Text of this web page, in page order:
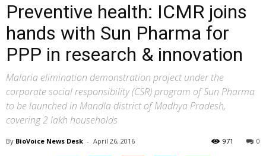
Preventive health: ICMR joins
hands with Sun Pharma for
PPP in research & innovation
Malaria elimination demonstration project under the
corporate social responsibility (CSR) program of Sun Pharma
to be launched in Mandla district of Madhya Pradesh,
covering 2 lakh households
By BioVoice News Desk - April 26, 2016 0
971